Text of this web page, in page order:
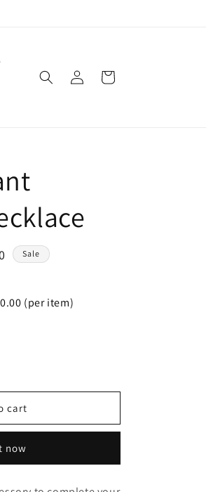
Log
in
Cart
Sale
(per item)
cart
now